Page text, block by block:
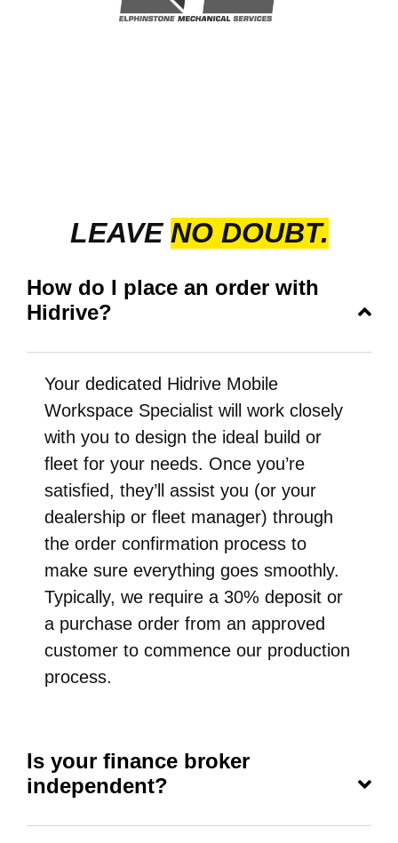
LEAVE NO DOUBT.
How do I place an order with
Hidrive?
Your dedicated Hidrive Mobile
Workspace Specialist will work closely
with you to design the ideal build or
fleet for your needs. Once you’re
satisfied, they’ll assist you (or your
dealership or fleet manager) through
the order confirmation process to
make sure everything goes smoothly.
Typically, we require a 30% deposit or
a purchase order from an approved
customer to commence our production
process.
Is your finance broker
independent?